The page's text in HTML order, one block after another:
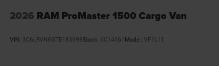
2026 RAM ProMaster 1500 Cargo Van
VIN: 3C6LRVNG3TE183998Stock: 6C14661 Model: VF1L11